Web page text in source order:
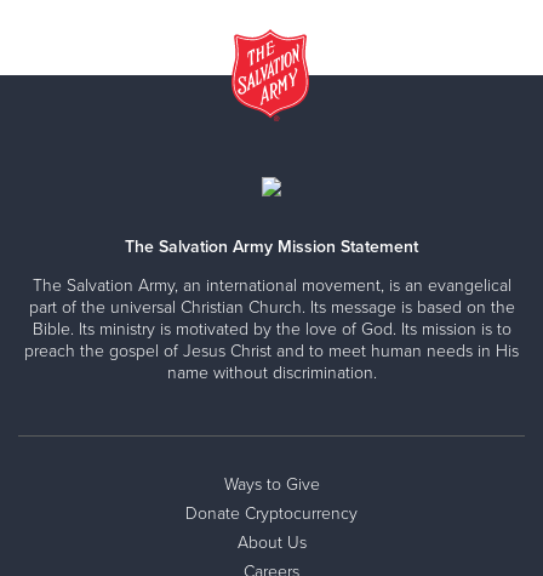
The Salvation Army Mission Statement
The Salvation Army, an international movement, is an evangelical
part of the universal Christian Church. Its message is based on the
Bible. Its ministry is motivated by the love of God. Its mission is to
preach the gospel of Jesus Christ and to meet human needs in His
name without discrimination.
Ways to Give
Donate Cryptocurrency
About Us
Careers